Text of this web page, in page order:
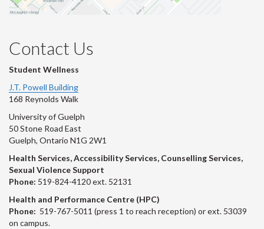
Contact Us
Student Wellness
J.T. Powell Building
168 Reynolds Walk
University of Guelph
50 Stone Road East
Guelph, Ontario N1G 2W1
Health Services, Accessibility Services, Counselling Services,
Sexual Violence Support
Phone: 519-824-4120 ext. 52131
Health and Performance Centre (HPC)
Phone: 519-767-5011 (press 1 to reach reception) or ext. 53039
on campus.